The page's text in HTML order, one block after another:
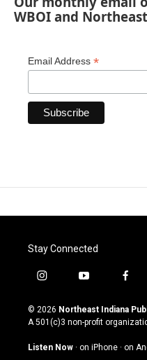
WBOI and
Email Address *
Stay Connected
i
s
t
g
y
u
t
u
b
f
c
e
o
© 2026 Northeast Indiana
A 501(c)3 non-profit
Listen Now · on iPhone · on